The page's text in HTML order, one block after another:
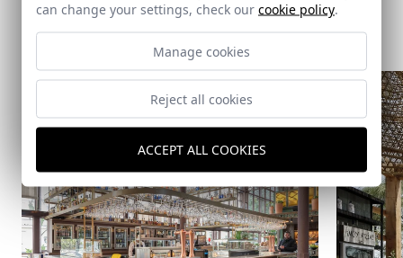
Same architect
can change your settings, check our cookie policy.
Manage cookies
Reject all cookies
ACCEPT ALL COOKIES